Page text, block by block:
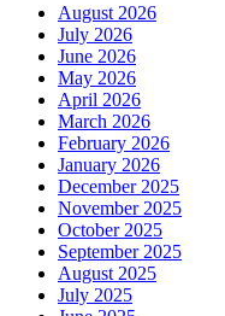
August 2026
July 2026
June 2026
May 2026
April 2026
March 2026
February 2026
January 2026
December 2025
November 2025
October 2025
September 2025
August 2025
July 2025